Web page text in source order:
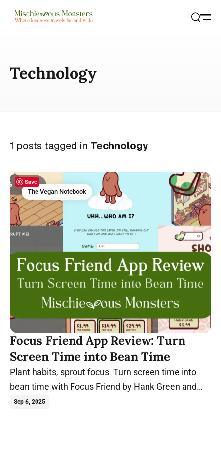
Technology
1 posts tagged in Technology
The Vegan Notebook
Focus Friend App Review: Turn
Screen Time into Bean Time
Plant habits, sprout focus. Turn screen time into
bean time with Focus Friend by Hank Green and
start sprouting new habits today!
Sep 6, 2025
Save